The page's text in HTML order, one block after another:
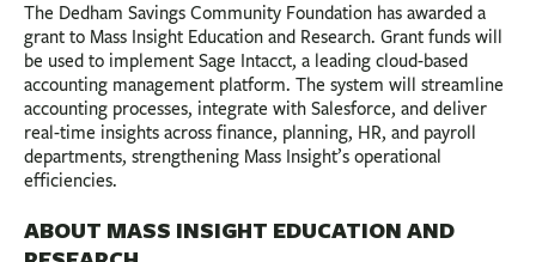
The Dedham Savings Community Foundation has awarded a
grant to Mass Insight Education and Research. Grant funds will
be used to implement Sage Intacct, a leading cloud-based
accounting management platform. The system will streamline
accounting processes, integrate with Salesforce, and deliver
real-time insights across finance, planning, HR, and payroll
departments, strengthening Mass Insight’s operational
efficiencies.
ABOUT MASS INSIGHT EDUCATION AND